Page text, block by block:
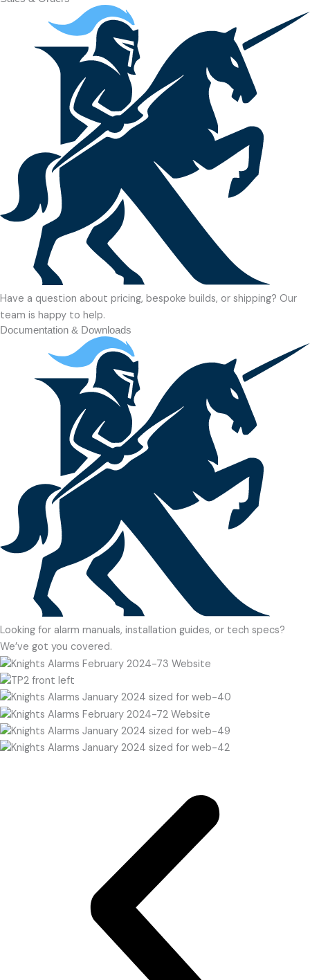
Have a question about pricing, bespoke builds, or shipping? Our
team is happy to help.
Documentation & Downloads
Looking for alarm manuals, installation guides, or tech specs?
We’ve got you covered.